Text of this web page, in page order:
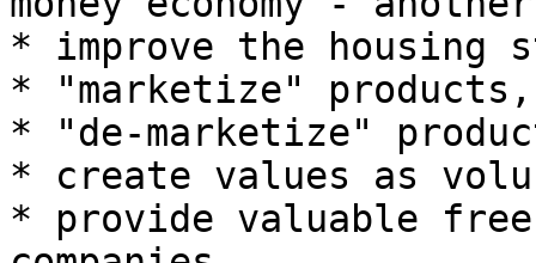
* improve the housing
* "marketize"
* "de-marketize"
* create values as
* provide valuable